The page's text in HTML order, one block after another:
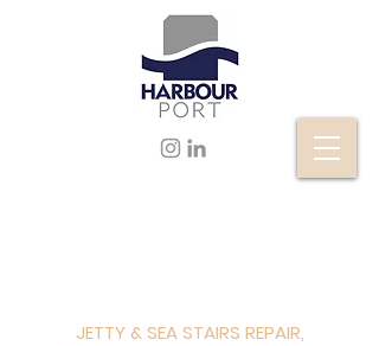
JETTY & SEA STAIRS REPAIR,